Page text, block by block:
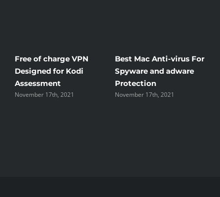
virus For
adware
2021
Windscribe Review —
The Good, the Bad, and
November 17th, 2021
Little Known
Rid Yourself Of
November 17th,